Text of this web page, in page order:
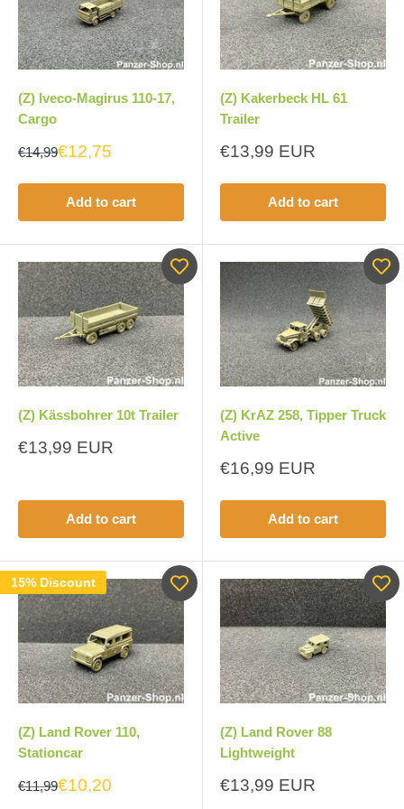
(Z) Iveco-Magirus 110-17,
Cargo
€14,99€12,75
Add to cart
(Z) Kakerbeck HL 61
Trailer
Sale
€13,99 EUR
Add to cart
(Z) Kässbohrer 10t Trailer
Sale
€13,99 EUR
Add to cart
(Z) KrAZ 258, Tipper Truck
Active
Sale
€16,99 EUR
Add to cart
15% Discount
(Z) Land Rover 110,
Stationcar
€11,99€10,20
(Z) Land Rover 88
Lightweight
Sale
€13,99 EUR